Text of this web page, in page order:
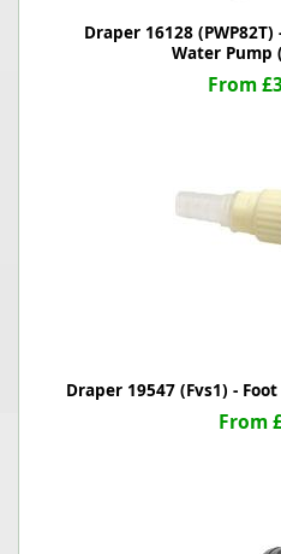
Draper 16128 (PWP82T)
Water Pump
From
Draper 19547 (Fvs1) -
From